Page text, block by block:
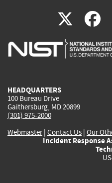
X(link
is
HEADQUARTERS
100 Bureau Drive
Gaithersburg, MD 20899
(301) 975-2000
Webmaster| Contact Us | Our
Incident Response